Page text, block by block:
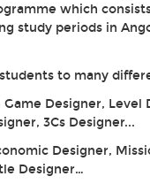
which
study periods in
to many
Game Designer, Level
3Cs Designer...
Designer,
Designer…